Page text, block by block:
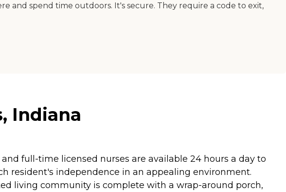
and spend time outdoors. It's secure. They require a code to exit,
Indiana
full-time licensed nurses are available 24 hours a day to
resident's independence in an appealing environment.
living community is complete with a wrap-around porch,